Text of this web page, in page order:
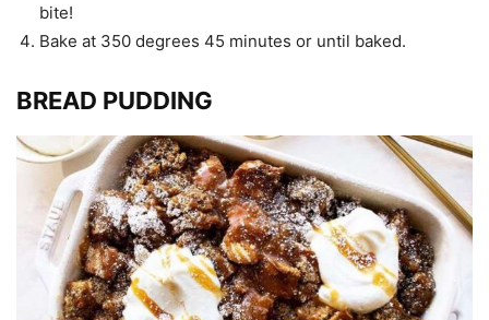
bite!
Bake at 350 degrees 45 minutes or until baked.
BREAD PUDDING